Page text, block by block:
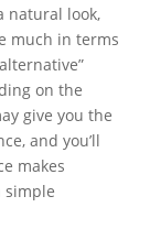
natural look,
much in terms
on the
give you the
and you’ll
makes
simple